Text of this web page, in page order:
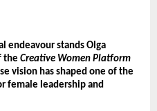
endeavour stands Olga
the Creative Women Platform
vision has shaped one of the
female leadership and